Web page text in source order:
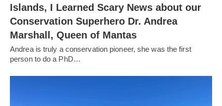
Islands, I Learned Scary News about our
Conservation Superhero Dr. Andrea
Marshall, Queen of Mantas
Andrea is truly a conservation pioneer, she was the first
person to do a PhD…